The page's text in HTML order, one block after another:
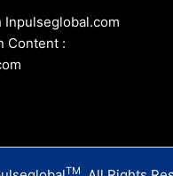
Content :
TM